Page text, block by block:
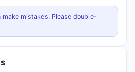
make mistakes. Please double-